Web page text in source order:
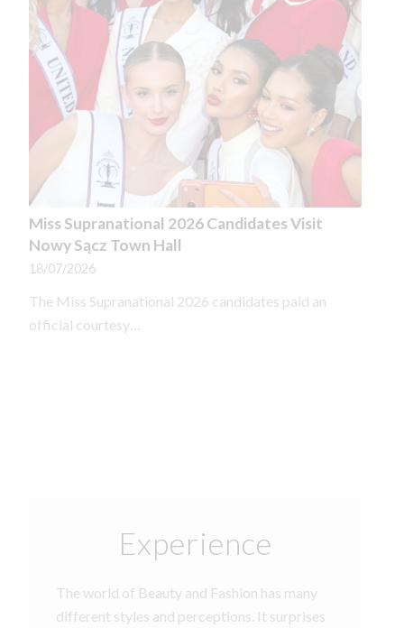
Miss Supranational 2026 Candidates Visit
Nowy Sącz Town Hall
18/07/2026
The Miss Supranational 2026 candidates paid an
official courtesy…
Experience
The world of Beauty and Fashion has many
different styles and perceptions. It surprises